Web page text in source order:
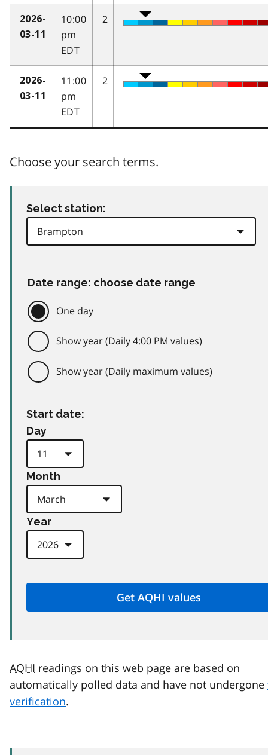
2026-
03-11
10:00
pm
EDT
2
2026-
03-11
11:00
pm
EDT
2
Choose your search terms.
Select station:
Date range: choose date range
One day
Show year (Daily 4:00 PM values)
Show year (Daily maximum values)
Start date:
Day
Month
Year
AQHI readings on this web page are based on
automatically polled data and have not undergone
verification.